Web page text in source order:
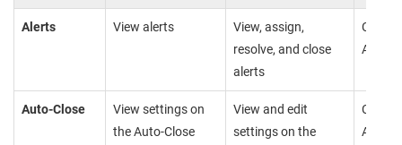
Alerts View alerts
View, assign,
resolve, and close
alerts
Alerts
Auto-Close
View settings on
the Auto-Close
View and edit
settings on the
Auto-